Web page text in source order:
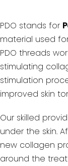
PDO stands for P
material used
PDO threads
stimulating
stimulation
improved skin
Our skilled
under the skin.
new collagen
around the